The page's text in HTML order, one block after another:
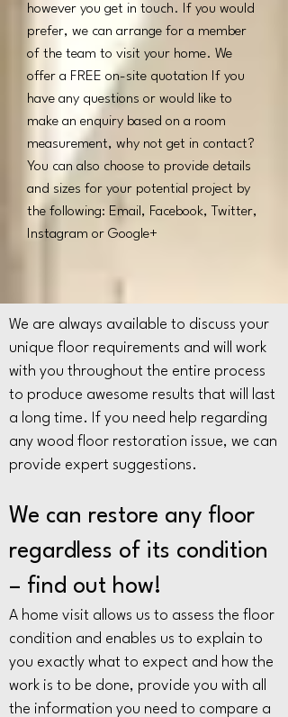
however you get in touch. If you would
prefer, we can arrange for a member
of the team to visit your home. We
offer a FREE on-site quotation If you
have any questions or would like to
make an enquiry based on a room
measurement, why not get in contact?
You can also choose to provide details
and sizes for your potential project by
the following: Email, Facebook, Twitter,
Instagram or Google+
We are always available to discuss your
unique floor requirements and will work
with you throughout the entire process
to produce awesome results that will last
a long time. If you need help regarding
any wood floor restoration issue, we can
provide expert suggestions.
We can restore any floor
regardless of its condition
– find out how!
A home visit allows us to assess the floor
condition and enables us to explain to
you exactly what to expect and how the
work is to be done, provide you with all
the information you need to compare a